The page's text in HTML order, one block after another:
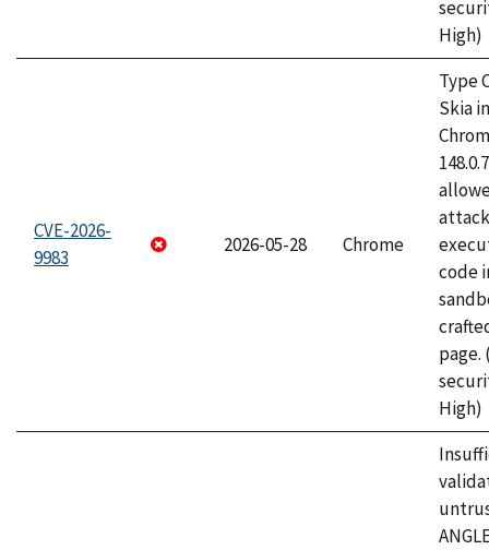
High)
CVE-2026-
9983
2026-05-28 Chrome
Type
Skia
code
page.
High)